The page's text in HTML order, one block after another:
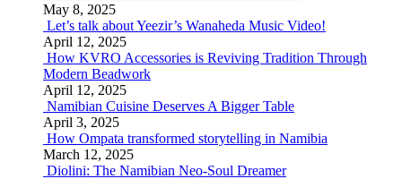
May 8, 2025
Let’s talk about Yeezir’s Wanaheda Music Video!
April 12, 2025
How KVRO Accessories is Reviving Tradition Through
Modern Beadwork
April 12, 2025
Namibian Cuisine Deserves A Bigger Table
April 3, 2025
How Ompata transformed storytelling in Namibia
March 12, 2025
Diolini: The Namibian Neo-Soul Dreamer